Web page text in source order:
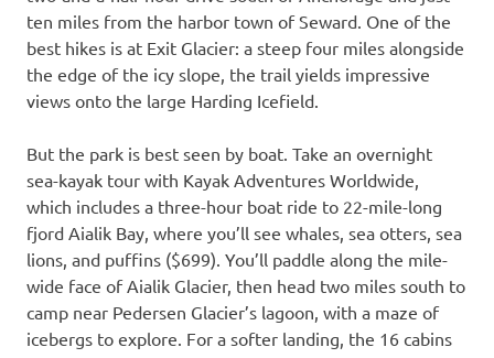
ten miles from the harbor town of Seward. One of the
best hikes is at Exit Glacier: a steep four miles alongside
the edge of the icy slope, the trail yields impressive
views onto the large Harding Icefield.
But the park is best seen by boat. Take an overnight
sea-kayak tour with Kayak Adventures Worldwide,
which includes a three-hour boat ride to 22-mile-long
fjord Aialik Bay, where you’ll see whales, sea otters, sea
lions, and puffins ($699). You’ll paddle along the mile-
wide face of Aialik Glacier, then head two miles south to
camp near Pedersen Glacier’s lagoon, with a maze of
icebergs to explore. For a softer landing, the 16 cabins